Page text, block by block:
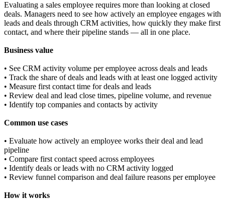
Evaluating a sales employee requires more than looking at closed
deals. Managers need to see how actively an employee engages with
leads and deals through CRM activities, how quickly they make first
contact, and where their pipeline stands — all in one place.
Business value
• See CRM activity volume per employee across deals and leads
• Track the share of deals and leads with at least one logged activity
• Measure first contact time for deals and leads
• Review deal and lead close times, pipeline volume, and revenue
• Identify top companies and contacts by activity
Common use cases
• Evaluate how actively an employee works their deal and lead
pipeline
• Compare first contact speed across employees
• Identify deals or leads with no CRM activity logged
• Review funnel comparison and deal failure reasons per employee
How it works